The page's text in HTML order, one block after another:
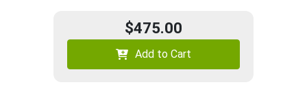
$475.00
Add to Cart